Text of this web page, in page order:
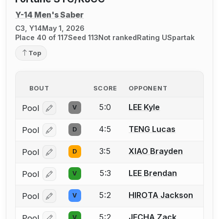
Y-14 Men's Saber
C3, Y14May 1, 2026
Place 40 of 117Seed 113Not rankedRating USpartak
Top
BOUT SCORE OPPONENT
Pool Log in or create an account to report a bout
V 5:0 LEE Kyle
Pool Log in or create an account to report a bout
D 4:5 TENG Lucas
Pool Log in or create an account to report a bout
D 3:5 XIAO Brayden
Pool Log in or create an account to report a bout
V 5:3 LEE Brendan
Pool Log in or create an account to report a bout
V 5:2 HIROTA Jackson
V 5:2 JECHA Zack